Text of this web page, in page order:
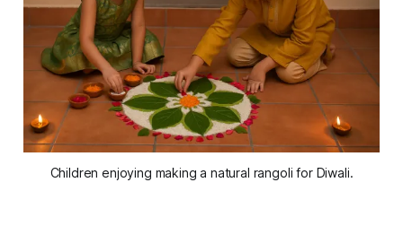
Children enjoying making a natural rangoli for Diwali.